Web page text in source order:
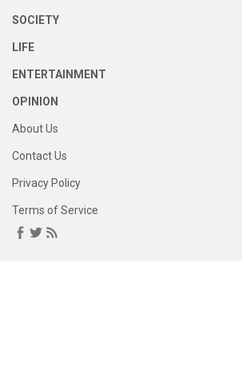
SOCIETY
LIFE
ENTERTAINMENT
OPINION
About Us
Contact Us
Privacy Policy
Terms of Service